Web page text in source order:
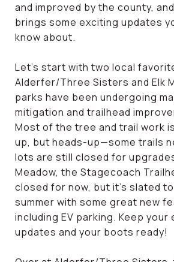
and improved by the county,
brings some exciting updates
know about.
Let’s start with two local
Alderfer/Three Sisters and Elk
parks have been undergoing
mitigation and trailhead
Most of the tree and trail work
up, but heads-up—some trails
lots are still closed for
Meadow, the Stagecoach
closed for now, but it's slated
summer with some great new
including EV parking. Keep
updates and your boots ready!